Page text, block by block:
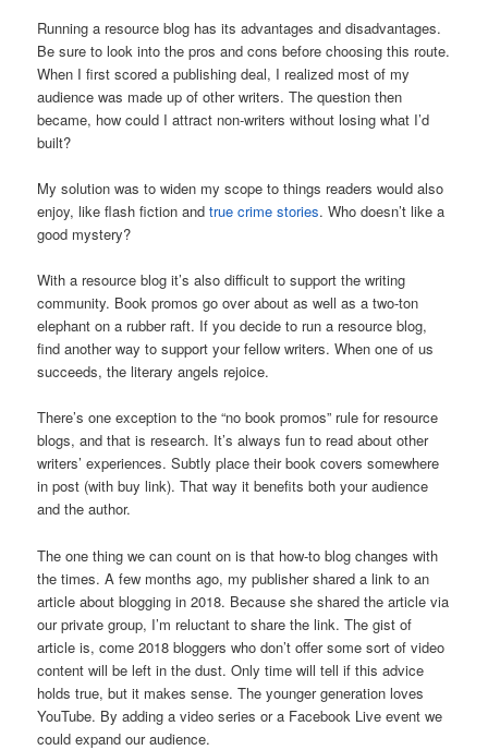
Running a resource blog has its advantages and disadvantages.
Be sure to look into the pros and cons before choosing this route.
When I first scored a publishing deal, I realized most of my
audience was made up of other writers. The question then
became, how could I attract non-writers without losing what I’d
built?
My solution was to widen my scope to things readers would also
enjoy, like flash fiction andtrue crime stories. Who doesn’t like a
good mystery?
With a resource blog it’s also difficult to support the writing
community. Book promos go over about as well as a two-ton
elephant on a rubber raft. If you decide to run a resource blog,
find another way to support your fellow writers. When one of us
succeeds, the literary angels rejoice.
There’s one exception to the “no book promos” rule for resource
blogs, and that is research. It’s always fun to read about other
writers’ experiences. Subtly place their book covers somewhere
in post (with buy link). That way it benefits both your audience
and the author.
The one thing we can count on is that how-to blog changes with
the times. A few months ago, my publisher shared a link to an
article about blogging in 2018. Because she shared the article via
our private group, I’m reluctant to share the link. The gist of
article is, come 2018 bloggers who don’t offer some sort of video
content will be left in the dust. Only time will tell if this advice
holds true, but it makes sense. The younger generation loves
YouTube. By adding a video series or a Facebook Live event we
could expand our audience.